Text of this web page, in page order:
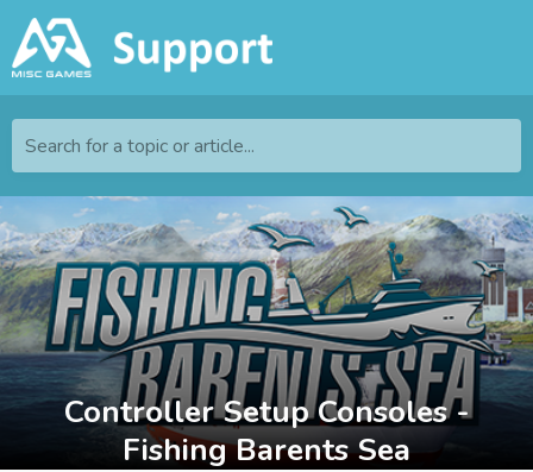
Search for a topic or article...
Controller Setup Consoles -
Fishing Barents Sea